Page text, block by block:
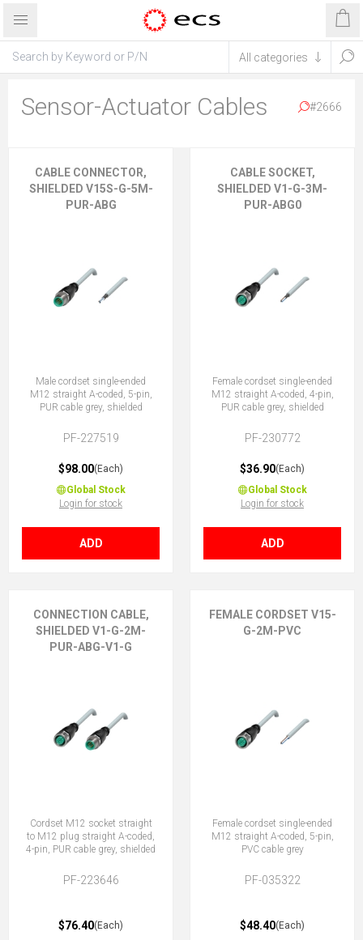
Sensor-Actuator Cables #2666
CABLE CONNECTOR,
SHIELDED V15S-G-5M-
PUR-ABG
Male cordset single-ended
M12 straight A-coded, 5-pin,
PUR cable grey, shielded
PF-227519
$98.00(Each)
Global Stock
Login for stock
ADD
CABLE SOCKET,
SHIELDED V1-G-3M-
PUR-ABG0
Female cordset single-ended
M12 straight A-coded, 4-pin,
PUR cable grey, shielded
PF-230772
$36.90(Each)
Global Stock
Login for stock
ADD
CONNECTION CABLE,
SHIELDED V1-G-2M-
PUR-ABG-V1-G
Cordset M12 socket straight
to M12 plug straight A-coded,
4-pin, PUR cable grey, shielded
PF-223646
$76.40(Each)
FEMALE CORDSET V15-
G-2M-PVC
Female cordset single-ended
M12 straight A-coded, 5-pin,
PVC cable grey
PF-035322
$48.40(Each)